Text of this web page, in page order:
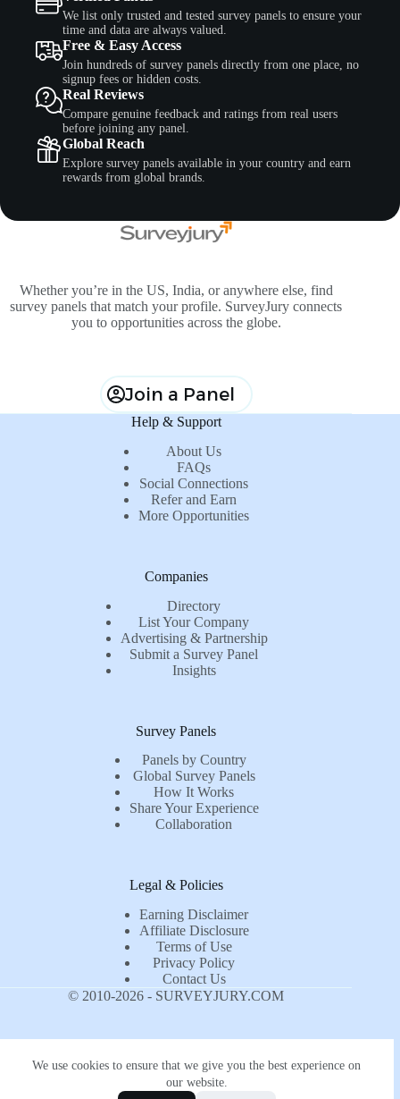
We use cookies to ensure that we give you the best experience on
our website.
We list only trusted and tested survey panels to ensure your
time and data are always valued.
Free & Easy Access
Join hundreds of survey panels directly from one place, no
signup fees or hidden costs.
Real Reviews
Compare genuine feedback and ratings from real users
before joining any panel.
Global Reach
Explore survey panels available in your country and earn
rewards from global brands.
Whether you’re in the US, India, or anywhere else, find
survey panels that match your profile. SurveyJury connects
you to opportunities across the globe.
Join a Panel
Help & Support
About Us
FAQs
Social Connections
Refer and Earn
More Opportunities
Companies
Directory
List Your Company
Advertising & Partnership
Submit a Survey Panel
Insights
Survey Panels
Panels by Country
Global Survey Panels
How It Works
Share Your Experience
Collaboration
Legal & Policies
Earning Disclaimer
Affiliate Disclosure
Terms of Use
Privacy Policy
Contact Us
© 2010-2026 - SURVEYJURY.COM